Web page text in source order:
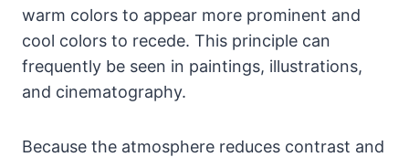
warm colors to appear more prominent and
cool colors to recede. This principle can
frequently be seen in paintings, illustrations,
and cinematography.
Because the atmosphere reduces contrast and